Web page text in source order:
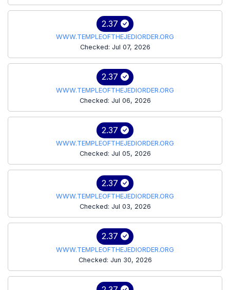
2.37
WWW.TEMPLEOFTHEJEDIORDER.ORG
Checked: Jul 07, 2026
2.37
WWW.TEMPLEOFTHEJEDIORDER.ORG
Checked: Jul 06, 2026
2.37
WWW.TEMPLEOFTHEJEDIORDER.ORG
Checked: Jul 05, 2026
2.37
WWW.TEMPLEOFTHEJEDIORDER.ORG
Checked: Jul 03, 2026
2.37
WWW.TEMPLEOFTHEJEDIORDER.ORG
Checked: Jun 30, 2026